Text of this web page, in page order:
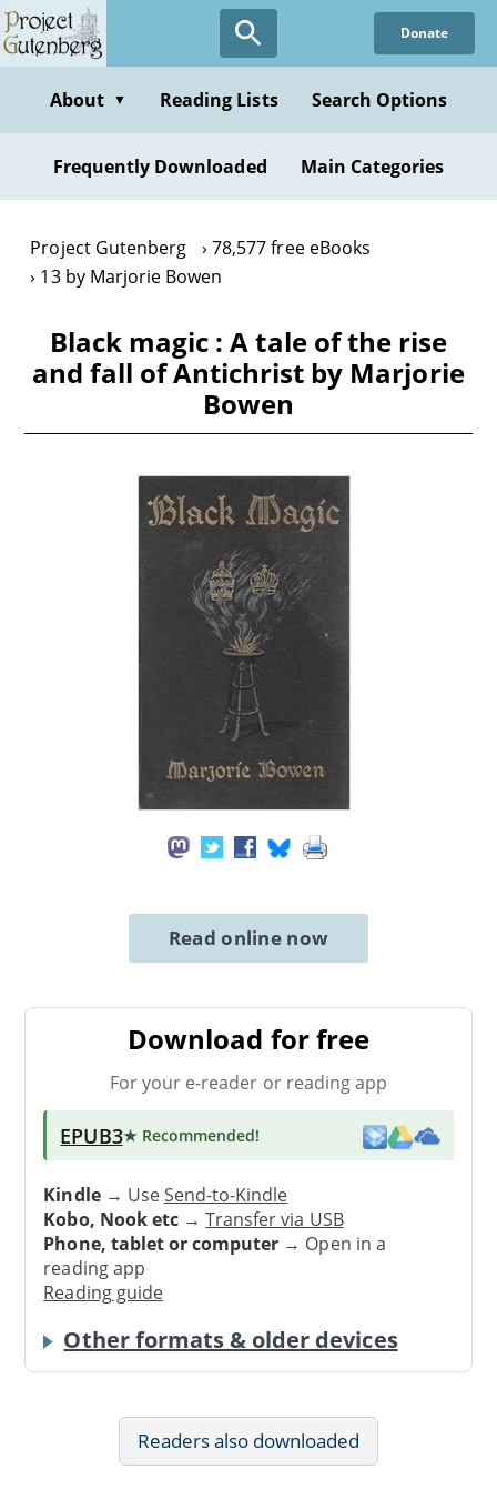
Skip
to
content
Donate
About ▼ Reading Lists Search Options
Frequently Downloaded Main Categories
Project Gutenberg
78,577 free eBooks
13 by Marjorie Bowen
Black magic : A tale of the rise
and fall of Antichrist by Marjorie
Bowen
Read online now
Download for free
For your e-reader or reading app
EPUB3★ Recommended!
Kindle→ UseSend-to-Kindle
Kobo, Nook etc→Transfer via USB
Phone, tablet or computer → Open in a
reading app
Reading guide
Other formats & older devices
Readers also downloaded